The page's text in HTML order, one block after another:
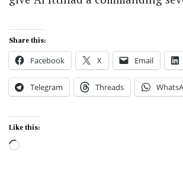
Share this:
Facebook X Email
Telegram Threads
Like this:
Loading…